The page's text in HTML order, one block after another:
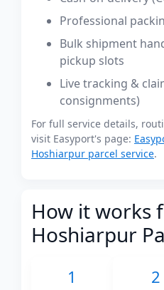
Professional
Bulk shipment
pickup slots
Live tracking &
consignments)
For full service details,
visit Easyport's page:
Hoshiarpur parcel service.
How it works
Hoshiarpur
1 2